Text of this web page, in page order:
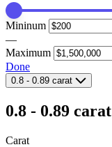
Mininum
—
Maximum
Done
0.8 - 0.89 carat
0.8 - 0.89 carat
Carat